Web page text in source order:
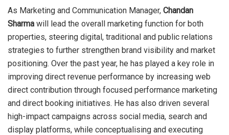
As Marketing and Communication Manager, Chandan
Sharma will lead the overall marketing function for both
properties, steering digital, traditional and public relations
strategies to further strengthen brand visibility and market
positioning. Over the past year, he has played a key role in
improving direct revenue performance by increasing web
direct contribution through focused performance marketing
and direct booking initiatives. He has also driven several
high-impact campaigns across social media, search and
display platforms, while conceptualising and executing